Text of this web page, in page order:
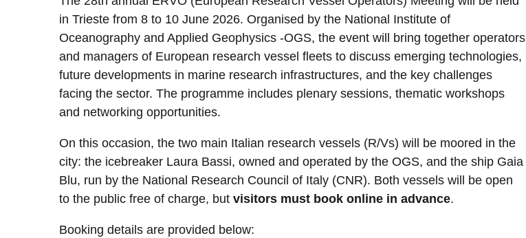
in Trieste from 8 to 10 June 2026. Organised by the National Institute of
Oceanography and Applied Geophysics -OGS, the event will bring together operators
and managers of European research vessel fleets to discuss emerging technologies,
future developments in marine research infrastructures, and the key challenges
facing the sector. The programme includes plenary sessions, thematic workshops
and networking opportunities.
On this occasion, the two main Italian research vessels (R/Vs) will be moored in the
city: the icebreaker Laura Bassi, owned and operated by the OGS, and the ship Gaia
Blu, run by the National Research Council of Italy (CNR). Both vessels will be open
to the public free of charge, but visitors must book online in advance.
Booking details are provided below: